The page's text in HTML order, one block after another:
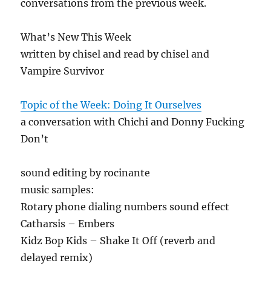
conversations from the previous week.
What’s New This Week
written by chisel and read by chisel and
Vampire Survivor
Topic of the Week: Doing It Ourselves
a conversation with Chichi and Donny Fucking
Don’t
sound editing by rocinante
music samples:
Rotary phone dialing numbers sound effect
Catharsis – Embers
Kidz Bop Kids – Shake It Off (reverb and
delayed remix)